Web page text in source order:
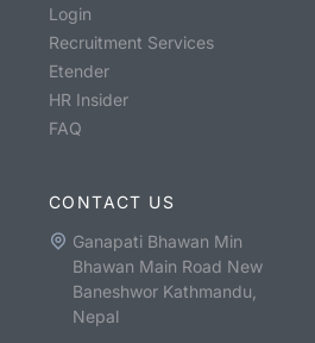
Login
Recruitment Services
Etender
HR Insider
FAQ
CONTACT US
Ganapati Bhawan Min
Bhawan Main Road New
Baneshwor Kathmandu,
Nepal